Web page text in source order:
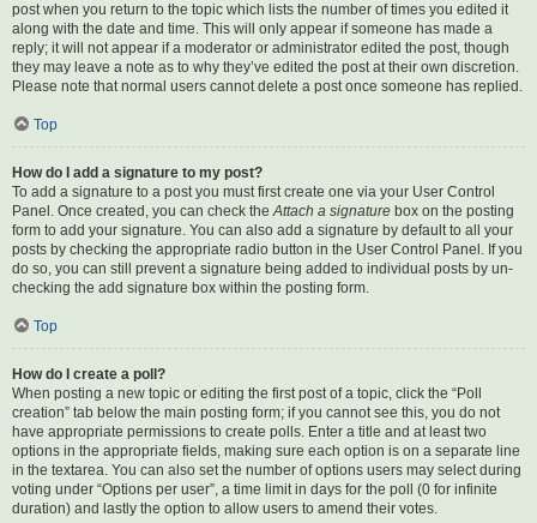
post when you return to the topic which lists the number of times you edited it
along with the date and time. This will only appear if someone has made a
reply; it will not appear if a moderator or administrator edited the post, though
they may leave a note as to why they’ve edited the post at their own discretion.
Please note that normal users cannot delete a post once someone has replied.
Top
How do I add a signature to my post?
To add a signature to a post you must first create one via your User Control
Panel. Once created, you can check theAttach a signature box on the posting
form to add your signature. You can also add a signature by default to all your
posts by checking the appropriate radio button in the User Control Panel. If you
do so, you can still prevent a signature being added to individual posts by un-
checking the add signature box within the posting form.
Top
How do I create a poll?
When posting a new topic or editing the first post of a topic, click the “Poll
creation” tab below the main posting form; if you cannot see this, you do not
have appropriate permissions to create polls. Enter a title and at least two
options in the appropriate fields, making sure each option is on a separate line
in the textarea. You can also set the number of options users may select during
voting under “Options per user”, a time limit in days for the poll (0 for infinite
duration) and lastly the option to allow users to amend their votes.